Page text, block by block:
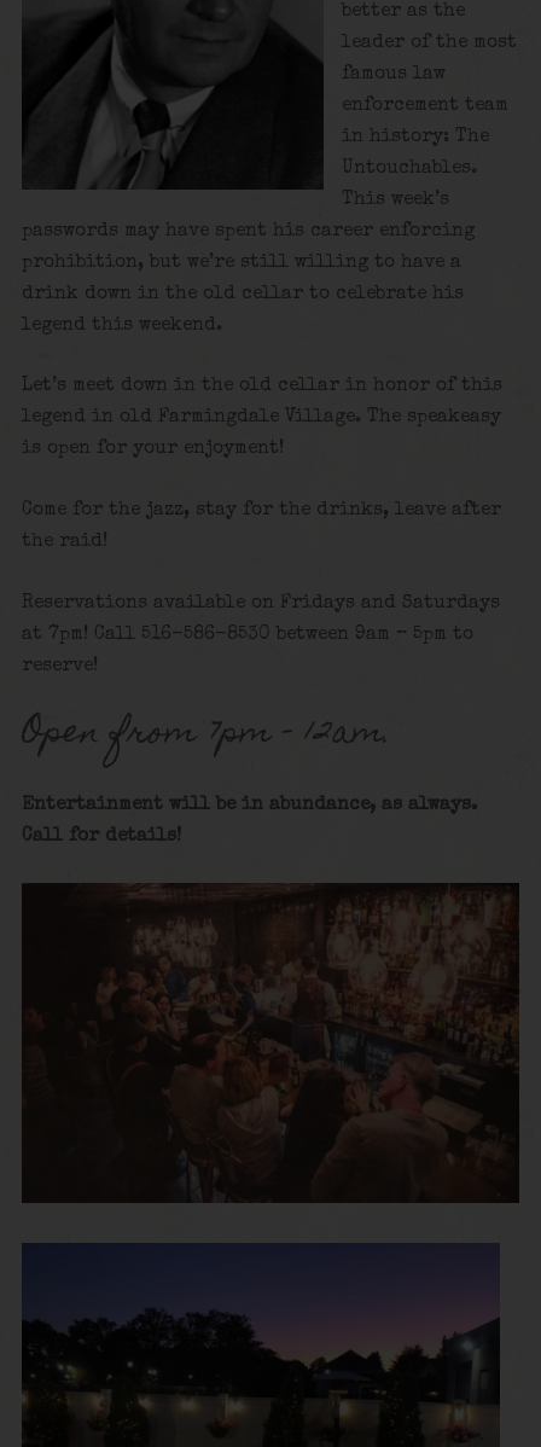
better as the
leader of the most
famous law
enforcement team
in history: The
Untouchables.
This week’s
passwords may have spent his career enforcing
prohibition, but we’re still willing to have a
drink down in the old cellar to celebrate his
legend this weekend.
Let’s meet down in the old cellar in honor of this
legend in old Farmingdale Village. The speakeasy
is open for your enjoyment!
Come for the jazz, stay for the drinks, leave after
the raid!
Reservations available on Fridays and Saturdays
at 7pm! Call 516-586-8530 between 9am – 5pm to
reserve!
Open from 7pm – 12am.
Entertainment will be in abundance, as always.
Call for details!